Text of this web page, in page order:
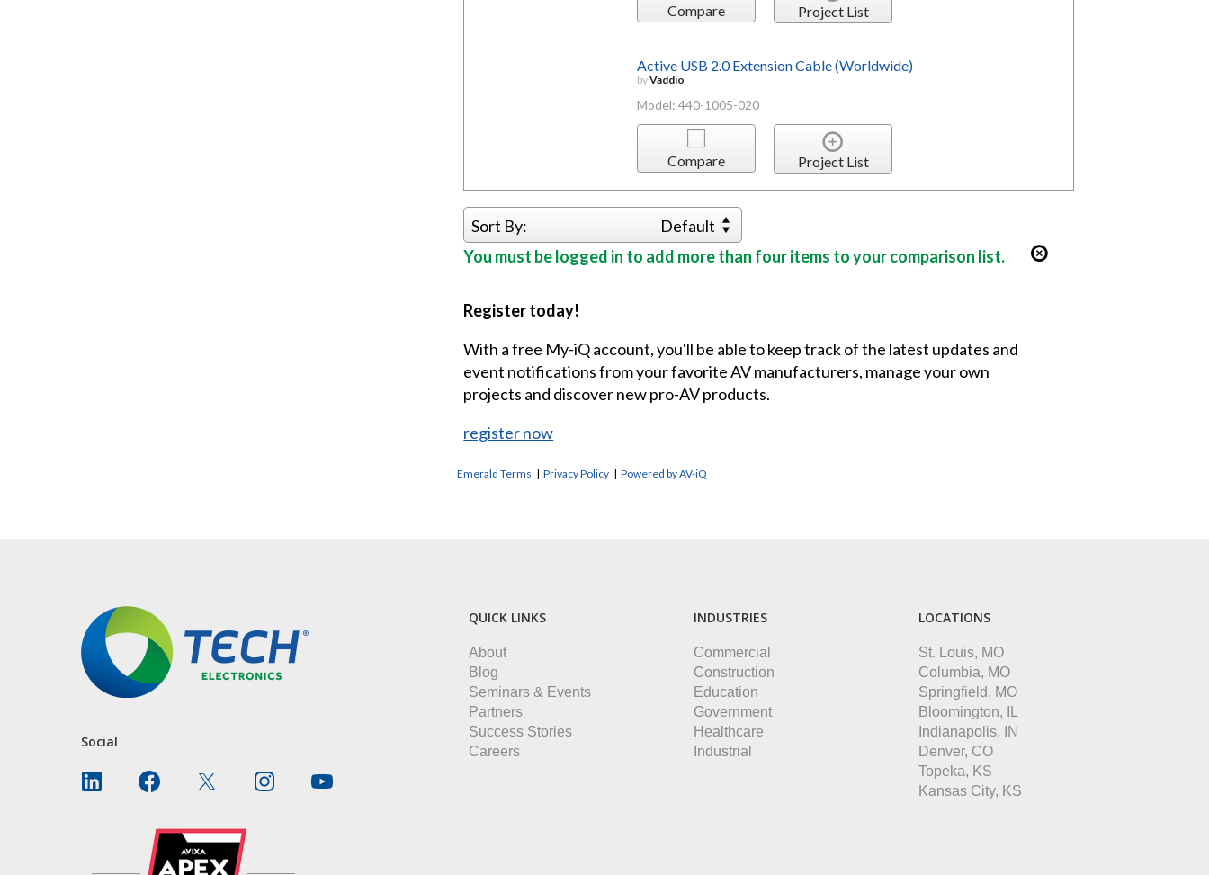
Compare Project List
Active USB 2.0 Extension Cable (Worldwide)
byVaddio
Model: 440-1005-020
Compare Project List
Sort By:
Default
You must be logged in to add more than four items to your comparison list.
Register today!
With a free My-iQ account, you'll be able to keep track of the latest updates and
event notifications from your favorite AV manufacturers, manage your own
projects and discover new pro-AV products.
register now
Emerald Terms | Privacy Policy | Powered by AV-iQ
Social
QUICK LINKS
About
Blog
Seminars & Events
Partners
Success Stories
Careers
INDUSTRIES
Commercial
Construction
Education
Government
Healthcare
Industrial
LOCATIONS
St. Louis, MO
Columbia, MO
Springfield, MO
Bloomington, IL
Indianapolis, IN
Denver, CO
Topeka, KS
Kansas City, KS